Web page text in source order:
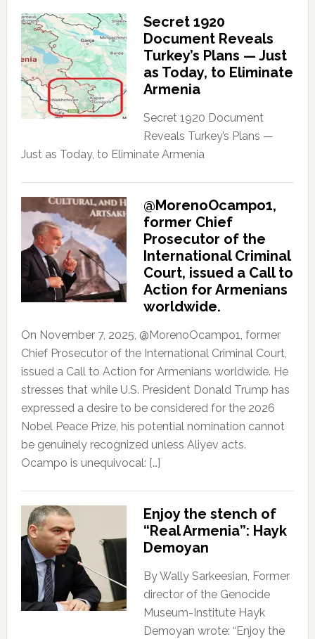
Secret 1920
Document Reveals
Turkey’s Plans — Just
as Today, to Eliminate
Armenia
Secret 1920 Document
Reveals Turkey’s Plans —
Just as Today, to Eliminate Armenia
@MorenoOcampo1,
former Chief
Prosecutor of the
International Criminal
Court, issued a Call to
Action for Armenians
worldwide.
On November 7, 2025, @MorenoOcampo1, former
Chief Prosecutor of the International Criminal Court,
issued a Call to Action for Armenians worldwide. He
stresses that while U.S. President Donald Trump has
expressed a desire to be considered for the 2026
Nobel Peace Prize, his potential nomination cannot
be genuinely recognized unless Aliyev acts.
Ocampo is unequivocal: […]
Enjoy the stench of
“Real Armenia”: Hayk
Demoyan
By Wally Sarkeesian, Former
director of the Genocide
Museum-Institute Hayk
Demoyan wrote: “Enjoy the